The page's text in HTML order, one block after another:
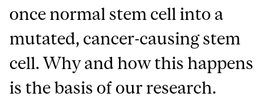
once normal stem cell into a
mutated, cancer-causing stem
cell. Why and how this happens
is the basis of our research.